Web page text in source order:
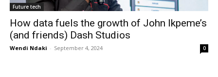
Future tech
How data fuels the growth of John Ikpeme’s
(and friends) Dash Studios
Wendi Ndaki - September 4, 2024 0